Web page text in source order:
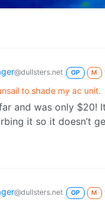
@dullsters.net OP M
to shade my ac unit.
and was only $20!
it so it doesn’t
@dullsters.net OP M